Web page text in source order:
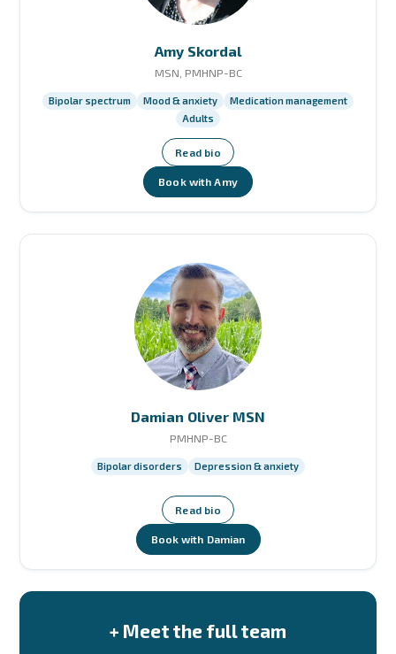
Amy Skordal
MSN, PMHNP-BC
Bipolar spectrum Mood & anxiety
Medication management
Adults
Read bio
Book with Amy
Damian Oliver MSN
PMHNP-BC
Bipolar disorders Depression & anxiety
Read bio
Book with Damian
+ Meet the full team